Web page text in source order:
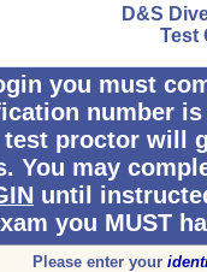
D&S
Test
you must
number
proctor will
You may
until
you MUST
Please enter your